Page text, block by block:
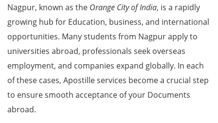
Nagpur, known as the Orange City of India, is a rapidly
growing hub for Education, business, and international
opportunities. Many students from Nagpur apply to
universities abroad, professionals seek overseas
employment, and companies expand globally. In each
of these cases, Apostille services become a crucial step
to ensure smooth acceptance of your Documents
abroad.